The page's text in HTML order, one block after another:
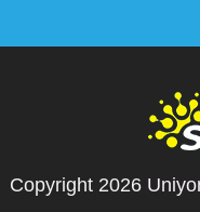
Copyright 2026